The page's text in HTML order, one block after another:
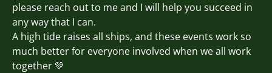
please reach out to me and I will help you succeed in
any way that I can.
A high tide raises all ships, and these events work so
much better for everyone involved when we all work
together 💚